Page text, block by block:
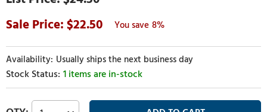
22.50
8%
Usually ships the next business day
1 items are in-stock